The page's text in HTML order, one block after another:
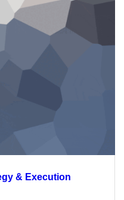
& Execution